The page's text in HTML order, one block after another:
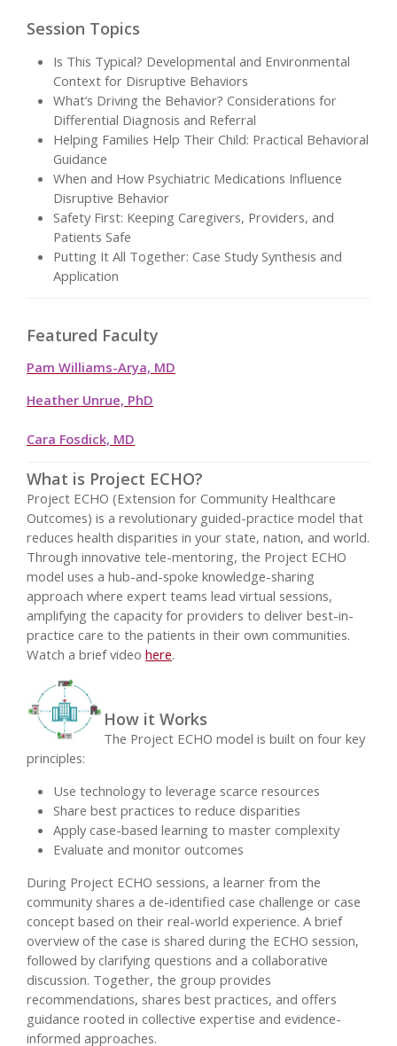
Session Topics
Is This Typical? Developmental and Environmental
Context for Disruptive Behaviors
What’s Driving the Behavior? Considerations for
Differential Diagnosis and Referral
Helping Families Help Their Child: Practical Behavioral
Guidance
When and How Psychiatric Medications Influence
Disruptive Behavior
Safety First: Keeping Caregivers, Providers, and
Patients Safe
Putting It All Together: Case Study Synthesis and
Application
Featured Faculty
Pam Williams-Arya, MD
Heather Unrue, PhD
Cara Fosdick, MD
What is Project ECHO?
Project ECHO (Extension for Community Healthcare
Outcomes) is a revolutionary guided-practice model that
reduces health disparities in your state, nation, and world.
Through innovative tele-mentoring, the Project ECHO
model uses a hub-and-spoke knowledge-sharing
approach where expert teams lead virtual sessions,
amplifying the capacity for providers to deliver best-in-
practice care to the patients in their own communities.
Watch a brief video here.
How it Works
The Project ECHO model is built on four key
principles:
Use technology to leverage scarce resources
Share best practices to reduce disparities
Apply case-based learning to master complexity
Evaluate and monitor outcomes
During Project ECHO sessions, a learner from the
community shares a de-identified case challenge or case
concept based on their real-world experience. A brief
overview of the case is shared during the ECHO session,
followed by clarifying questions and a collaborative
discussion. Together, the group provides
recommendations, shares best practices, and offers
guidance rooted in collective expertise and evidence-
informed approaches.